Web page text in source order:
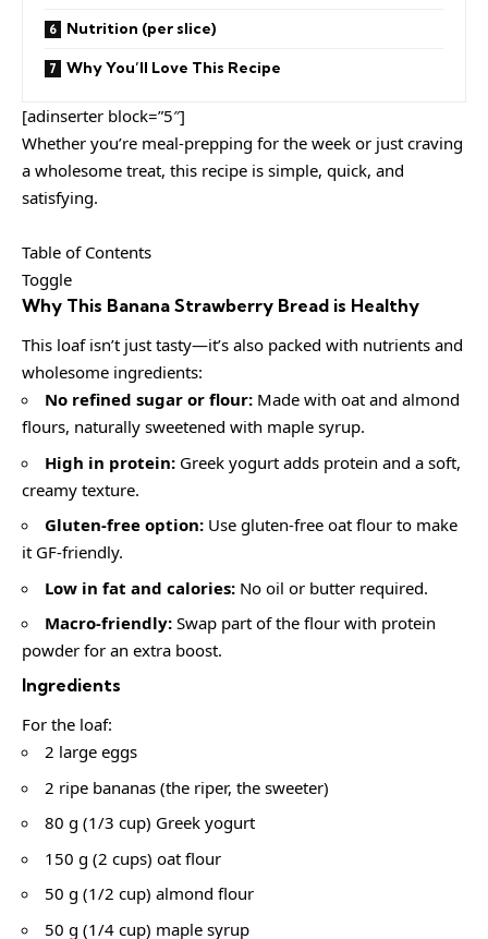
Nutrition (per slice)
Why You’ll Love This Recipe
[adinserter block=”5″]
Whether you’re meal-prepping for the week or just craving
a wholesome treat, this recipe is simple, quick, and
satisfying.
Table of Contents
Toggle
Why This Banana Strawberry Bread is Healthy
This loaf isn’t just tasty—it’s also packed with nutrients and
wholesome ingredients:
No refined sugar or flour: Made with oat and almond
flours, naturally sweetened with maple syrup.
High in protein: Greek yogurt adds protein and a soft,
creamy texture.
Gluten-free option: Use gluten-free oat flour to make
it GF-friendly.
Low in fat and calories: No oil or butter required.
Macro-friendly: Swap part of the flour with protein
powder for an extra boost.
Ingredients
For the loaf:
2 large eggs
2 ripe bananas (the riper, the sweeter)
80 g (1/3 cup) Greek yogurt
150 g (2 cups) oat flour
50 g (1/2 cup) almond flour
50 g (1/4 cup) maple syrup